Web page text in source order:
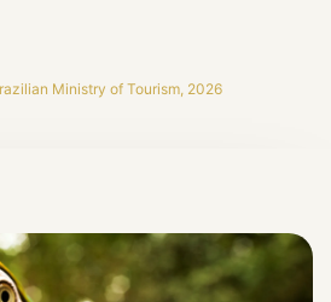
Ministry of Tourism, 2026